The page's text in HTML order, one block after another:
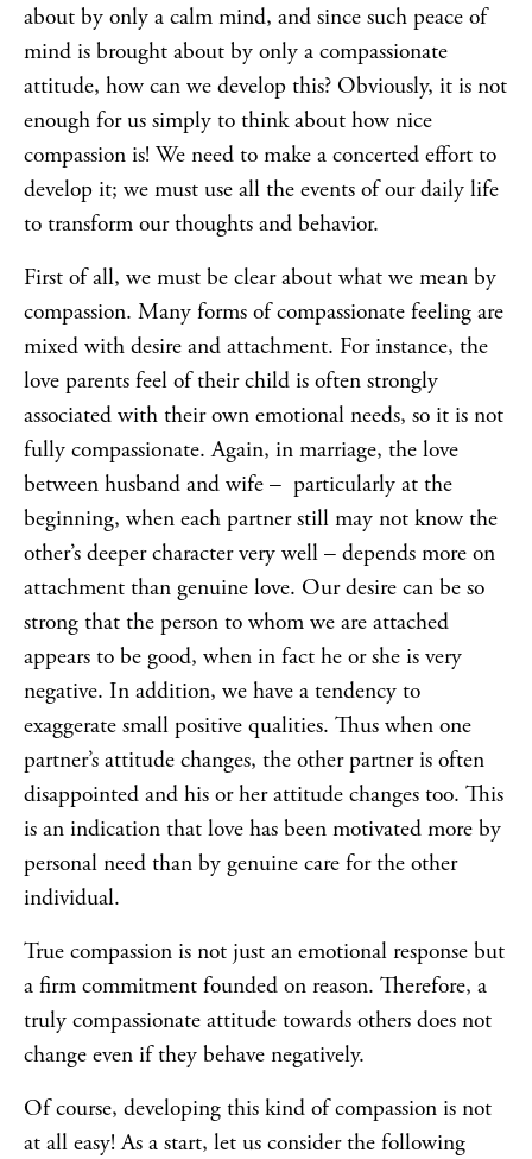
about by only a calm mind, and since such peace of
mind is brought about by only a compassionate
attitude, how can we develop this? Obviously, it is not
enough for us simply to think about how nice
compassion is! We need to make a concerted effort to
develop it; we must use all the events of our daily life
to transform our thoughts and behavior.
First of all, we must be clear about what we mean by
compassion. Many forms of compassionate feeling are
mixed with desire and attachment. For instance, the
love parents feel of their child is often strongly
associated with their own emotional needs, so it is not
fully compassionate. Again, in marriage, the love
between husband and wife – particularly at the
beginning, when each partner still may not know the
other’s deeper character very well – depends more on
attachment than genuine love. Our desire can be so
strong that the person to whom we are attached
appears to be good, when in fact he or she is very
negative. In addition, we have a tendency to
exaggerate small positive qualities. Thus when one
partner’s attitude changes, the other partner is often
disappointed and his or her attitude changes too. This
is an indication that love has been motivated more by
personal need than by genuine care for the other
individual.
True compassion is not just an emotional response but
a firm commitment founded on reason. Therefore, a
truly compassionate attitude towards others does not
change even if they behave negatively.
Of course, developing this kind of compassion is not
at all easy! As a start, let us consider the following